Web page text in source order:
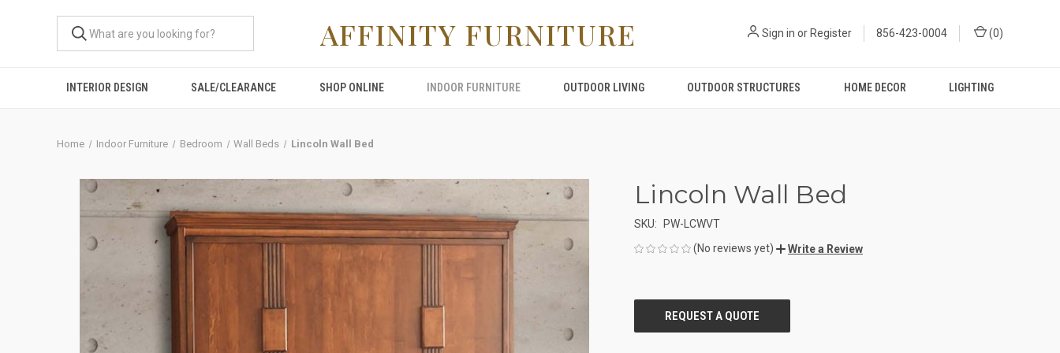
AFFINITY FURNITURE Sign in or Register 856-423-0004 (0)
INTERIOR DESIGN SALE/CLEARANCE SHOP ONLINE INDOOR FURNITURE OUTDOOR LIVING OUTDOOR STRUCTURES HOME DECOR LIGHTING
Home Indoor Furniture Bedroom Wall Beds Lincoln Wall Bed
Lincoln Wall Bed
SKU:
PW-LCWVT
(No reviews yet)
Write a Review
STOCK: